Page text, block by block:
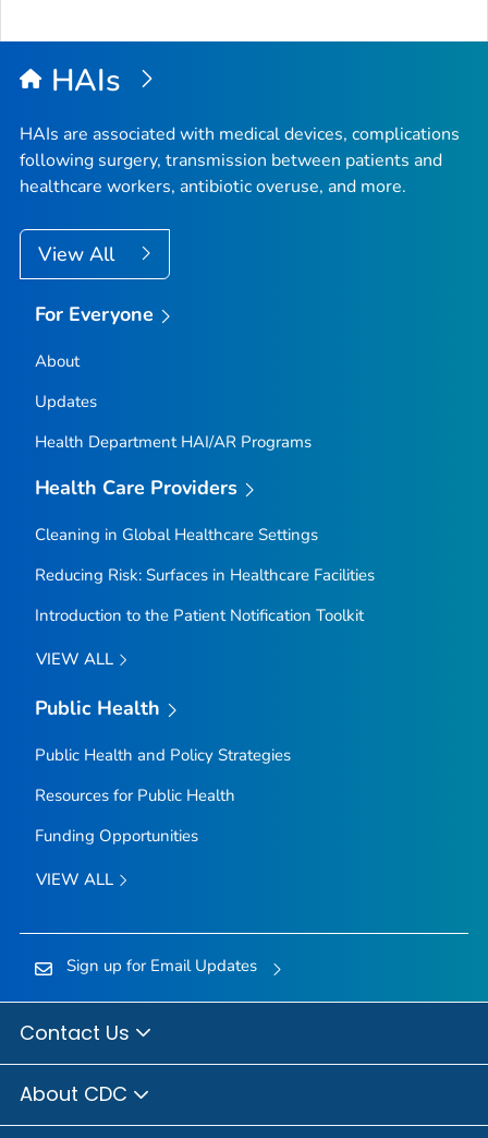
Top
HAIs
HAIs are associated with medical devices, complications
following surgery, transmission between patients and
healthcare workers, antibiotic overuse, and more.
View All
For Everyone
About
Updates
Health Department HAI/AR Programs
Health Care Providers
Cleaning in Global Healthcare Settings
Reducing Risk: Surfaces in Healthcare Facilities
Introduction to the Patient Notification Toolkit
VIEW ALL
Public Health
Public Health and Policy Strategies
Resources for Public Health
Funding Opportunities
VIEW ALL
Sign up for Email Updates
Contact Us
About CDC